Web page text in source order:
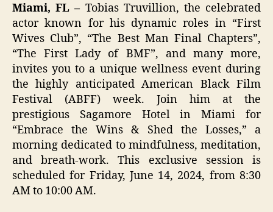
Miami, FL – Tobias Truvillion, the celebrated
actor known for his dynamic roles in “First
Wives Club”, “The Best Man Final Chapters”,
“The First Lady of BMF”, and many more,
invites you to a unique wellness event during
the highly anticipated American Black Film
Festival (ABFF) week. Join him at the
prestigious Sagamore Hotel in Miami for
“Embrace the Wins & Shed the Losses,” a
morning dedicated to mindfulness, meditation,
and breath-work. This exclusive session is
scheduled for Friday, June 14, 2024, from 8:30
AM to 10:00 AM.